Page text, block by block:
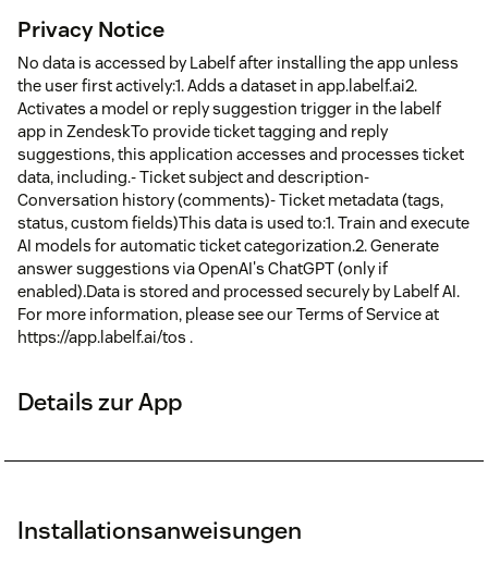
Privacy Notice
No data is accessed by Labelf after installing the app unless
the user first actively:1. Adds a dataset in app.labelf.ai2.
Activates a model or reply suggestion trigger in the labelf
app in ZendeskTo provide ticket tagging and reply
suggestions, this application accesses and processes ticket
data, including.- Ticket subject and description-
Conversation history (comments)- Ticket metadata (tags,
status, custom fields)This data is used to:1. Train and execute
AI models for automatic ticket categorization.2. Generate
answer suggestions via OpenAI's ChatGPT (only if
enabled).Data is stored and processed securely by Labelf AI.
For more information, please see our Terms of Service at
https://app.labelf.ai/tos .
Details zur App
Installationsanweisungen